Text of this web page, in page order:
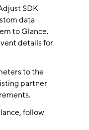
SDK
data
to Glance.
details for
to the
partner
follow